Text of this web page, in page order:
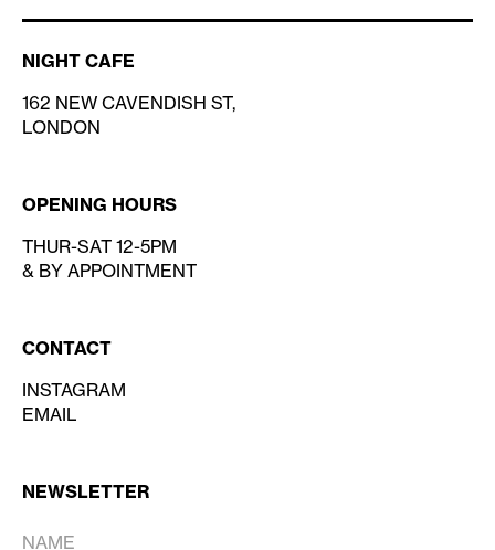
NIGHT CAFE
162 NEW CAVENDISH ST,
LONDON
OPENING HOURS
THUR-SAT 12-5PM
& BY APPOINTMENT
CONTACT
INSTAGRAM
EMAIL
NEWSLETTER